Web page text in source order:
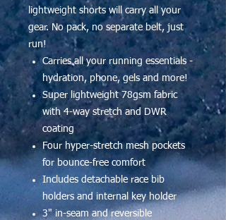
lightweight shorts will carry all your
gear. No pack, no separate belt, just
run!
Carries all your running essentials -
hydration, phone, gels and more!
Super lightweight 78gsm fabric
with 4-way stretch and DWR
coating
Four hyper-stretch mesh pockets
for bounce-free comfort
Includes detachable race bib
holders and internal key holder
3" in-seam and reversible